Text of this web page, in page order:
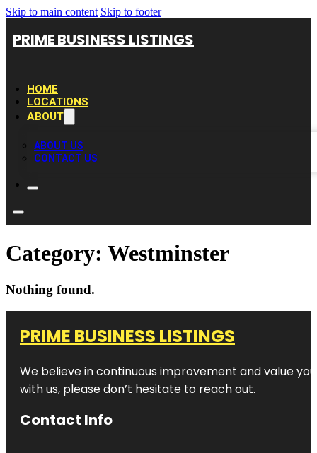
Skip to main content Skip to footer
PRIME BUSINESS LISTINGS
HOME
LOCATIONS
ABOUT
ABOUT US
CONTACT US
Category: Westminster
Nothing found.
PRIME BUSINESS LISTINGS
We believe in continuous improvement and value
with us, please don’t hesitate to reach out.
Contact Info